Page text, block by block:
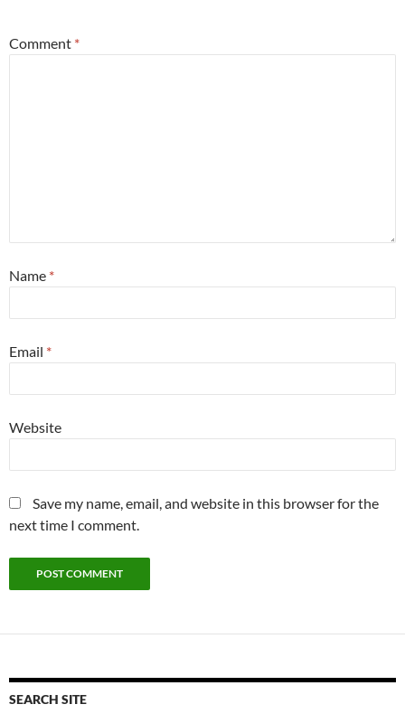
Comment *
Name *
Email *
Website
Save my name, email, and website in this browser for the
next time I comment.
SEARCH SITE